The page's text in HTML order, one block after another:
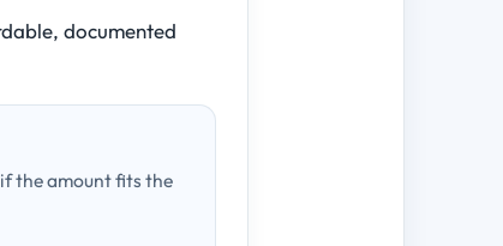
documented
the amount fits the